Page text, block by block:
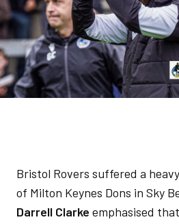
Bristol Rovers suffered a
of Milton Keynes Dons in Sky
Darrell Clarke emphasised